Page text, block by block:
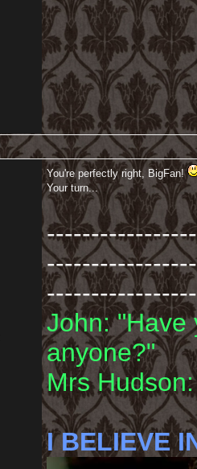
You're perfectly right, BigFan!
Your turn...
-----------------
John: "Have
anyone?"
Mrs
I BELIEVE